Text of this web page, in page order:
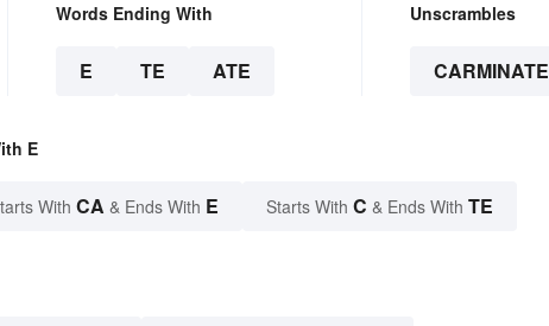
Words Ending With
E TE ATE
Unscrambles
CARMINATE
E
With CA & Ends With E Starts With C & Ends With TE